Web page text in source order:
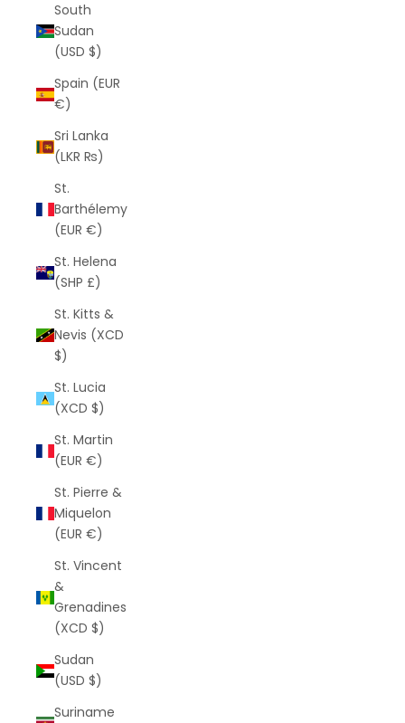
South
Sudan
(USD $)
Spain (EUR
€)
Sri Lanka
(LKR ₨)
St.
Barthélemy
(EUR €)
St. Helena
(SHP £)
St. Kitts &
Nevis (XCD
$)
St. Lucia
(XCD $)
St. Martin
(EUR €)
St. Pierre &
Miquelon
(EUR €)
St. Vincent
&
Grenadines
(XCD $)
Sudan
(USD $)
Suriname